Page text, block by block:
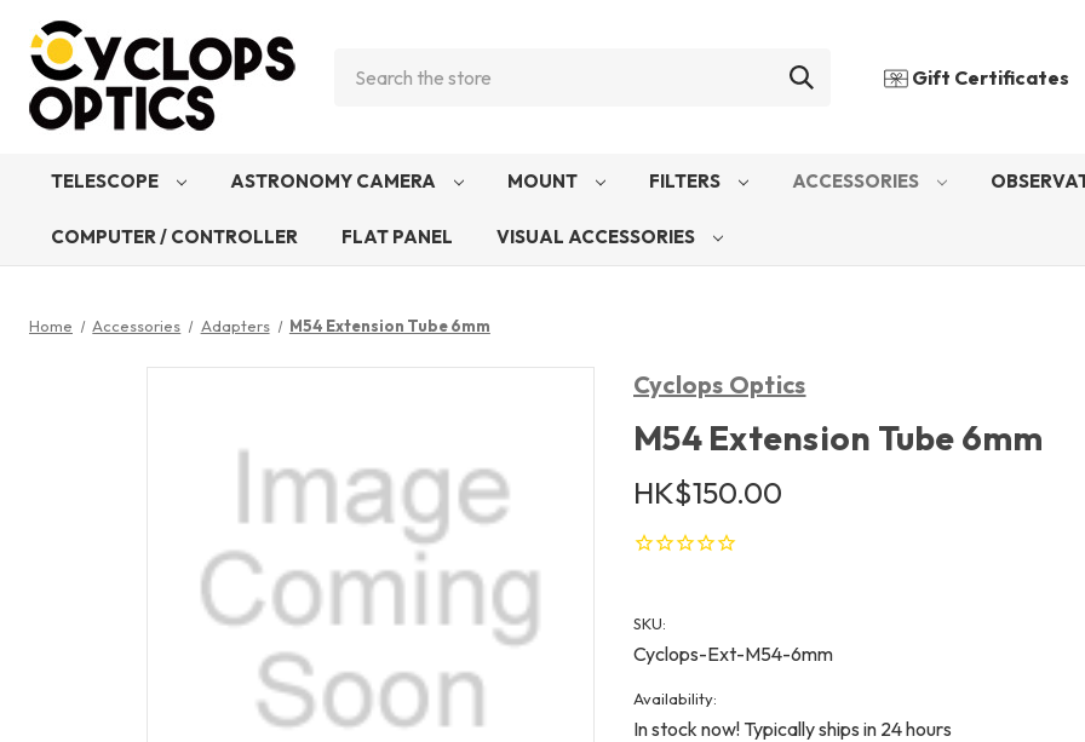
Gift Certificates
TELESCOPE ASTRONOMY CAMERA MOUNT FILTERS ACCESSORIES
COMPUTER / CONTROLLER FLAT PANEL VISUAL ACCESSORIES
Home Accessories Adapters M54 Extension Tube 6mm
Cyclops Optics
M54 Extension Tube 6mm
HK$150.00
SKU:
Cyclops-Ext-M54-6mm
Availability:
In stock now! Typically ships in 24 hours